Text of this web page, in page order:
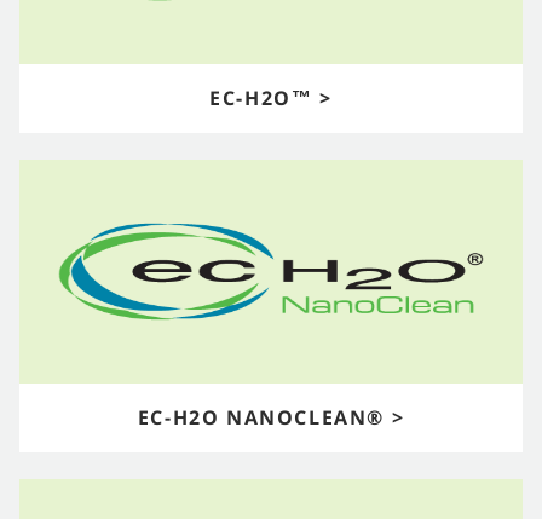
EC-H2O™ >
EC-H2O NANOCLEAN® >